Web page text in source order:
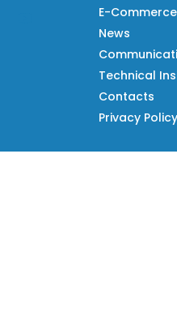
E-Commerce
News
Technical
Contacts
Privacy Policy